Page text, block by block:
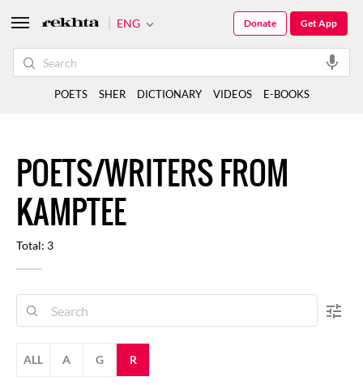
POETS/WRITERS FROM
KAMPTEE
Total: 3
ALL A G R
ENG Get App
Donate
POETS SHER DICTIONARY VIDEOS E-BOOKS